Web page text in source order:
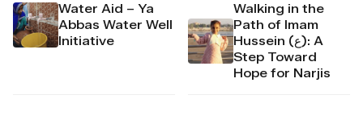
Water Aid – Ya
Abbas Water Well
Initiative
Walking in the
Path of Imam
Hussein (ع): A
Step Toward
Hope for Narjis